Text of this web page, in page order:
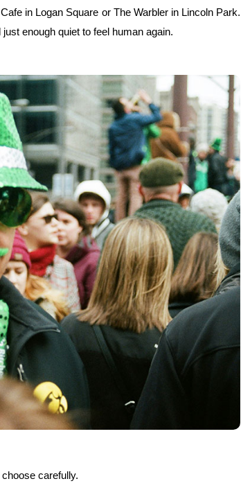
parade — it’s the rhythm. Think of this less as a
movement, and knowing when to step away. The
and when to let the noise pass. And every year, it
park to neighbourhood — and in the way the city
chapter of the story. With See Sight Tours, you